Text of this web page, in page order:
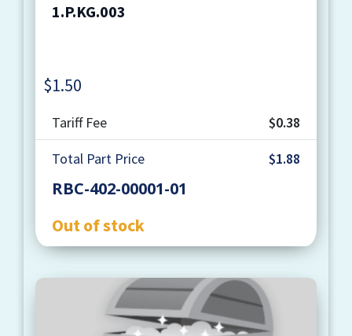
1.P.KG.003
$1.50
Tariff Fee
$0.38
Total Part Price
$1.88
RBC-402-00001-01
Out of stock